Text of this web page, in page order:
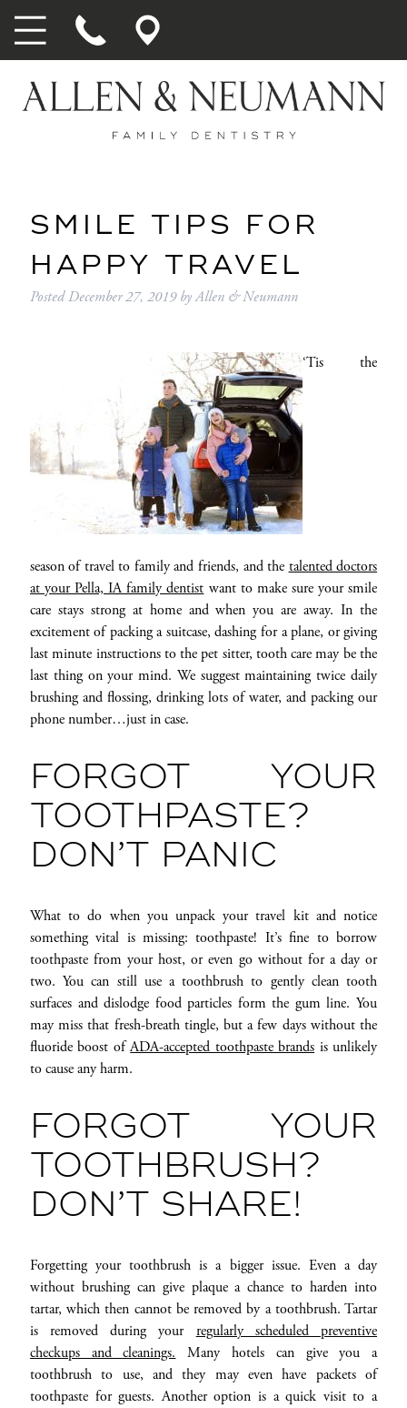
SMILE TIPS FOR
HAPPY TRAVEL
PostedDecember 27, 2019 byAllen & Neumann
‘Tis the
season of travel to family and friends, and the talented doctors
at your Pella, IA family dentist want to make sure your smile
care stays strong at home and when you are away. In the
excitement of packing a suitcase, dashing for a plane, or giving
last minute instructions to the pet sitter, tooth care may be the
last thing on your mind. We suggest maintaining twice daily
brushing and flossing, drinking lots of water, and packing our
phone number…just in case.
FORGOT YOUR
TOOTHPASTE?
DON’T PANIC
What to do when you unpack your travel kit and notice
something vital is missing: toothpaste! It’s fine to borrow
toothpaste from your host, or even go without for a day or
two. You can still use a toothbrush to gently clean tooth
surfaces and dislodge food particles form the gum line. You
may miss that fresh-breath tingle, but a few days without the
fluoride boost ofADA-accepted toothpaste brands is unlikely
to cause any harm.
FORGOT YOUR
TOOTHBRUSH?
DON’T SHARE!
Forgetting your toothbrush is a bigger issue. Even a day
without brushing can give plaque a chance to harden into
tartar, which then cannot be removed by a toothbrush. Tartar
is removed during yourregularly scheduled preventive
checkups and cleanings.Many hotels can give you a
toothbrush to use, and they may even have packets of
toothpaste for guests. Another option is a quick visit to a